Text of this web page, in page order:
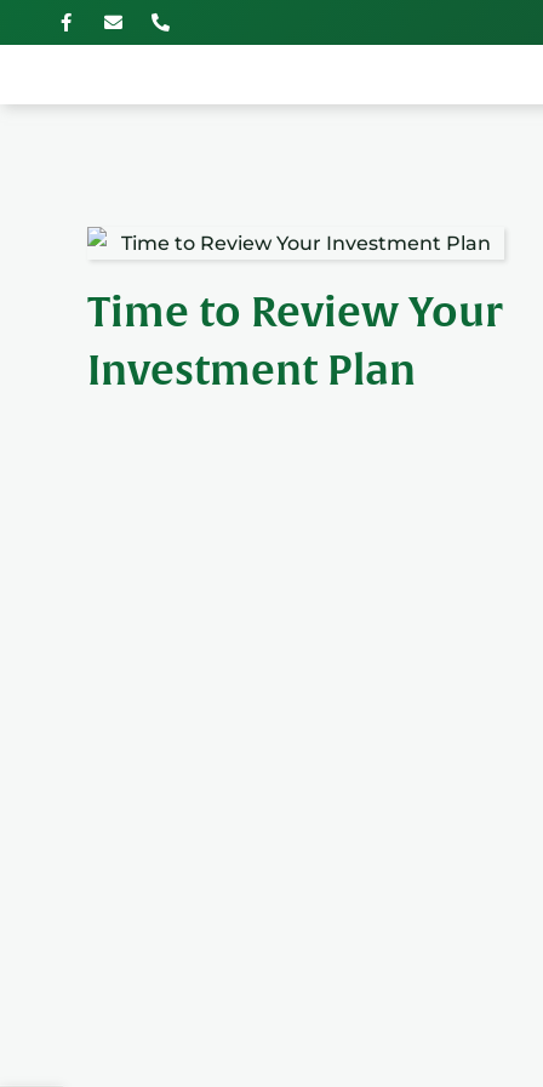
Time to Review Your
Investment Plan